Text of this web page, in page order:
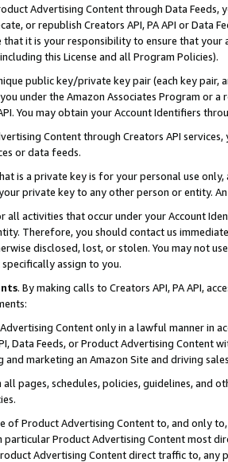
Advertising Content through Data Feeds,
or republish Creators API, PA API or Data
it is your responsibility to ensure that your
this License and all Program Policies).
public key/private key pair (each key pair,
under the Amazon Associates Program or
You may obtain your Account Identifiers
Content through Creators API
or data feeds.
is a private key is for your personal use
private key to any other person or entity.
all activities that occur under your Account
Therefore, you should contact us
disclosed, lost, or stolen. You may not
assign to you.
. By making calls to Creators API, PA API,
Content only in a lawful manner in
Data Feeds, or Product Advertising
marketing an Amazon Site and driving
pages, schedules, policies, guidelines, and
of Product Advertising Content to, and only
particular Product Advertising Content most
Advertising Content direct traffic to,